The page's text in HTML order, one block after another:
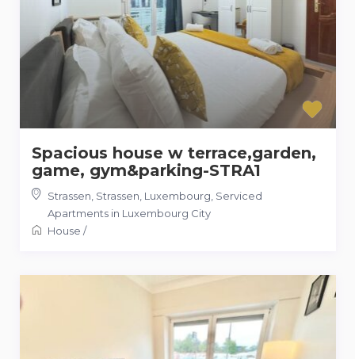
Spacious house w terrace,garden,
game, gym&parking-STRA1
Strassen, Strassen, Luxembourg Serviced
Apartments in Luxembourg City
House /